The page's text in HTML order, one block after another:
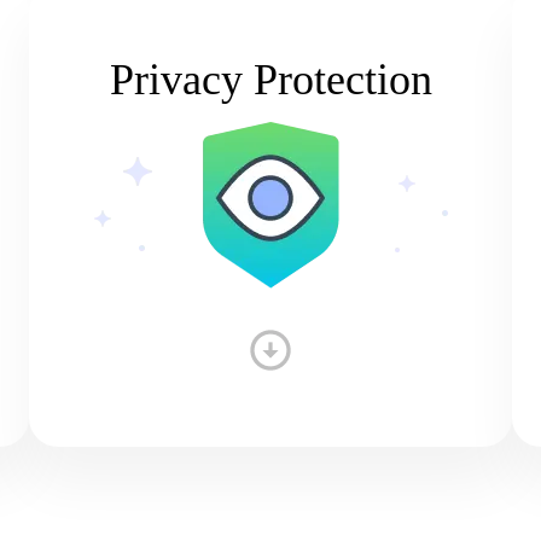
Privacy Protection